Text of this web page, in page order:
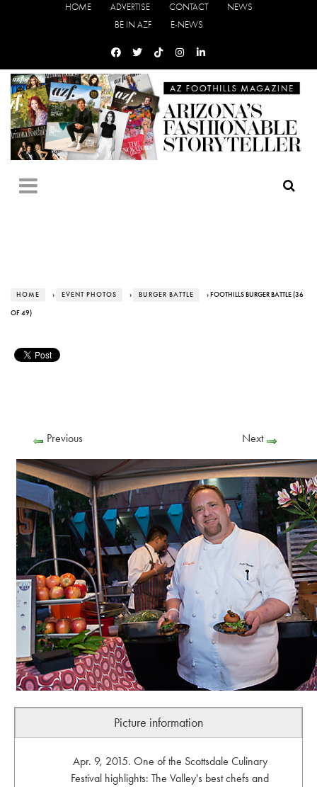
HOME ADVERTISE CONTACT
NEWS
BE IN AZF
E-NEWS
HOME › EVENT PHOTOS › BURGER BATTLE › FOOTHILLS BURGER BATTLE (36
OF 49)
Previous Next
Picture information
Apr. 9, 2015. One of the Scottsdale Culinary
Festival highlights: The Valley's best chefs and